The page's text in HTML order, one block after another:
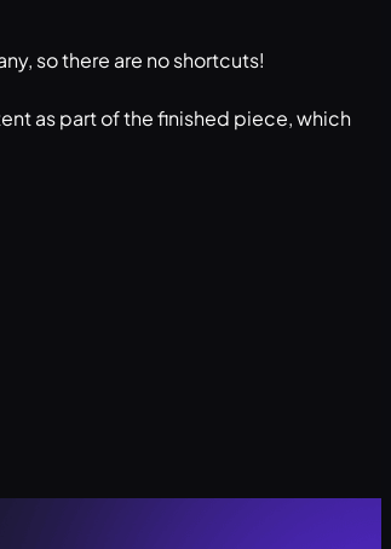
so there are no shortcuts!
as part of the finished piece, which